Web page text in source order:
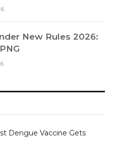
New Rules 2026:
Dengue Vaccine Gets